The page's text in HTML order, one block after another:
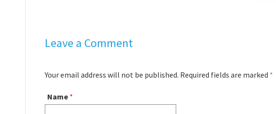
Leave a Comment
Your email address will not be published. Required fields are marked *
Name *